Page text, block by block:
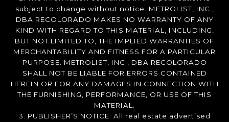
subject to change without notice. METROLIST, INC.,
DBA RECOLORADO MAKES NO WARRANTY OF ANY
KIND WITH REGARD TO THIS MATERIAL, INCLUDING,
BUT NOT LIMITED TO, THE IMPLIED WARRANTIES OF
MERCHANTABILITY AND FITNESS FOR A PARTICULAR
PURPOSE. METROLIST, INC., DBA RECOLORADO
SHALL NOT BE LIABLE FOR ERRORS CONTAINED
HEREIN OR FOR ANY DAMAGES IN CONNECTION WITH
THE FURNISHING, PERFORMANCE, OR USE OF THIS
MATERIAL.
3. PUBLISHER’S NOTICE: All real estate advertised